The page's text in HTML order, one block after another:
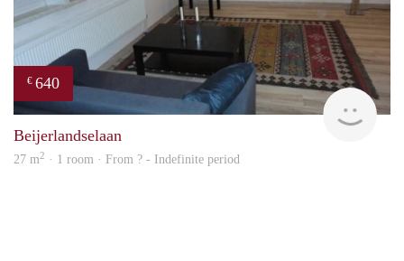
€ 640
Beijerlandselaan
27 m2 · 1 room · From ? - Indefinite period